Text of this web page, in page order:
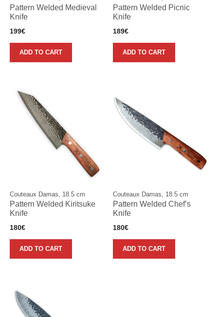
Pattern Welded Medieval
Knife
199€
ADD TO CART
Pattern Welded Picnic
Knife
189€
ADD TO CART
Couteaux Damas, 18.5 cm
Pattern Welded Kiritsuke
Knife
180€
ADD TO CART
Couteaux Damas, 18.5 cm
Pattern Welded Chef’s
Knife
180€
ADD TO CART